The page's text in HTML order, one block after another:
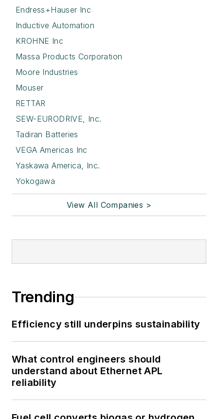
Endress+Hauser Inc
Inductive Automation
KROHNE Inc
Massa Products Corporation
Moore Industries
Mouser
RETTAR
SEW-EURODRIVE, Inc.
Tadiran Batteries
VEGA Americas Inc
Yaskawa America, Inc.
Yokogawa
View All Companies >
Trending
Efficiency still underpins sustainability
What control engineers should
understand about Ethernet APL
reliability